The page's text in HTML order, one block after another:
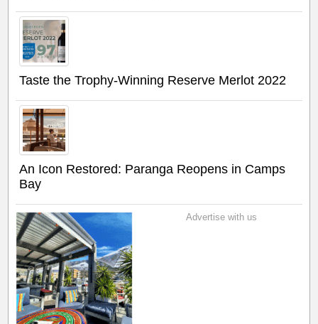
Taste the Trophy-Winning Reserve Merlot 2022
An Icon Restored: Paranga Reopens in Camps
Bay
Advertise with us